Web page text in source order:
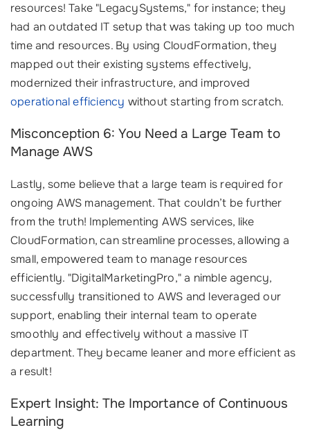
resources! Take "LegacySystems," for instance; they
had an outdated IT setup that was taking up too much
time and resources. By using CloudFormation, they
mapped out their existing systems effectively,
modernized their infrastructure, and improved
operational efficiency without starting from scratch.
Misconception 6: You Need a Large Team to
Manage AWS
Lastly, some believe that a large team is required for
ongoing AWS management. That couldn’t be further
from the truth! Implementing AWS services, like
CloudFormation, can streamline processes, allowing a
small, empowered team to manage resources
efficiently. "DigitalMarketingPro," a nimble agency,
successfully transitioned to AWS and leveraged our
support, enabling their internal team to operate
smoothly and effectively without a massive IT
department. They became leaner and more efficient as
a result!
Expert Insight: The Importance of Continuous
Learning